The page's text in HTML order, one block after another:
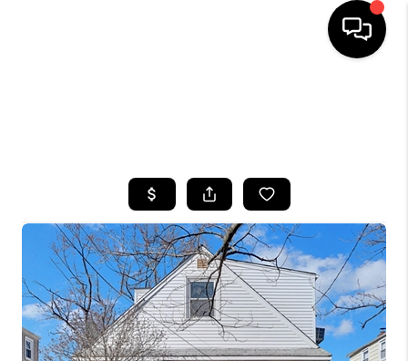
BUYING
SELLING
FINANCING
HOME VALUE
WHO WE ARE